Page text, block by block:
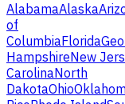
AlabamaAlaska
of
ColumbiaFlorida
HampshireNew
CarolinaNorth
DakotaOhio